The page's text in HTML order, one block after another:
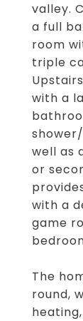
valley.
a full
room
triple
with a
well as
or
with a
game
The
round,